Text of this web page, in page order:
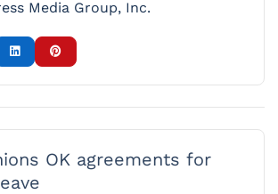
Media Group, Inc.
OK agreements for